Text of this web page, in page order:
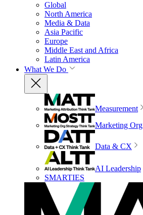
Global
North America
Media & Data
Asia Pacific
Europe
Middle East and Africa
Latin America
What We Do
Measurement
Marketing Org
Data & CX
AI Leadership
SMARTIES